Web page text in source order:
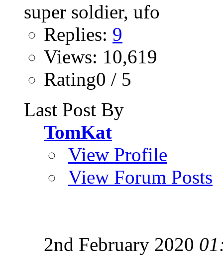
Replies: 9
Views: 10,619
Rating0 / 5
Last Post By
TomKat
View Profile
View Forum Posts
2nd February 2020